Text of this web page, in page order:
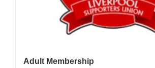
Adult Membership